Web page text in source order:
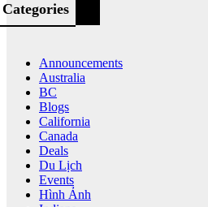
Categories
Announcements
Australia
BC
Blogs
California
Canada
Deals
Du Lịch
Events
Hình Ảnh